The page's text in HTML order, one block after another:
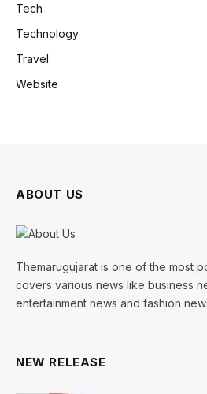
Tech
Technology
Travel
Website
ABOUT US
Themarugujarat is one of the most
covers various news like business
entertainment news and fashion
NEW RELEASE